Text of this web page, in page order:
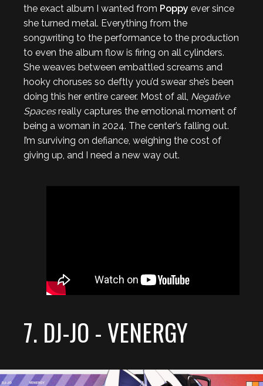
the exact album I wanted from Poppy ever since
she turned metal. Everything from the
songwriting to the performance to the production
to even the album flow is firing on all cylinders.
She weaves between embattled screams and
hooky choruses so deftly you’d swear she’s been
doing this her entire career. Most of all, Negative
Spacesreally captures the emotional moment of
being a woman in 2024. The center’s falling out.
I’m surviving on defiance, weighing the cost of
giving up, and I need a new way out.
7. DJ-JO - VENERGY